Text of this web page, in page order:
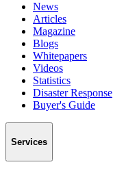
News
Articles
Magazine
Blogs
Whitepapers
Videos
Statistics
Disaster Response
Buyer's Guide
Services